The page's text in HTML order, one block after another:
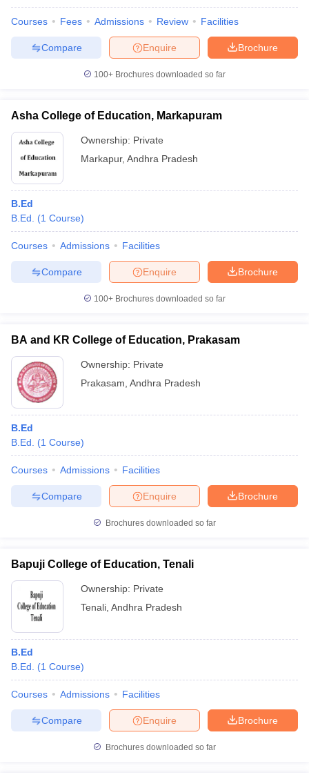
Courses Fees Admissions Review Facilities
Brochure
Enquire
Compare
100+ Brochures downloaded so far
Asha College of Education, Markapuram
Ownership: Private
Markapur, Andhra Pradesh
B.Ed
B.Ed.
(1 Course)
Courses Admissions Facilities
Brochure
Enquire
Compare
100+ Brochures downloaded so far
BA and KR College of Education, Prakasam
Ownership: Private
Prakasam Andhra Pradesh
B.Ed
B.Ed.
(1 Course)
Courses Admissions Facilities
Brochure
Enquire
Compare
Brochures downloaded so far
Bapuji College of Education, Tenali
Ownership: Private
Tenali Andhra Pradesh
B.Ed
B.Ed.
(1 Course)
Courses Admissions Facilities
Brochure
Enquire
Compare
Brochures downloaded so far